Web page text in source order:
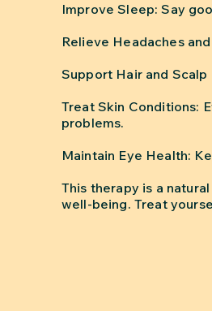
Improve Sleep: Say
Relieve Headaches
Support Hair and
Treat Skin Conditions:
problems.
Maintain Eye Health:
This therapy is a
well-being. Treat